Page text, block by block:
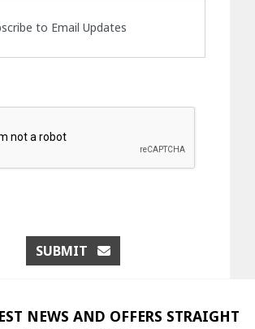
to Email Updates
SUBMIT
NEWS AND OFFERS STRAIGHT